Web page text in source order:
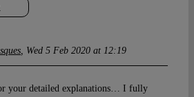
Wed 5 Feb 2020 at 12:19
your detailed explanations… I fully